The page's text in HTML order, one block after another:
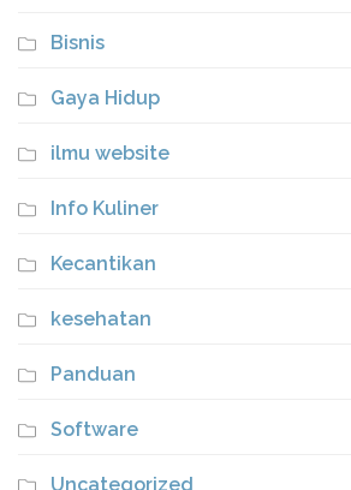
Bisnis
Gaya Hidup
ilmu website
Info Kuliner
Kecantikan
kesehatan
Panduan
Software
Uncategorized